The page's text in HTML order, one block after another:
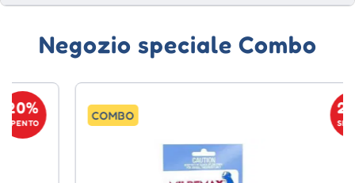
Negozio speciale Combo
COMBO